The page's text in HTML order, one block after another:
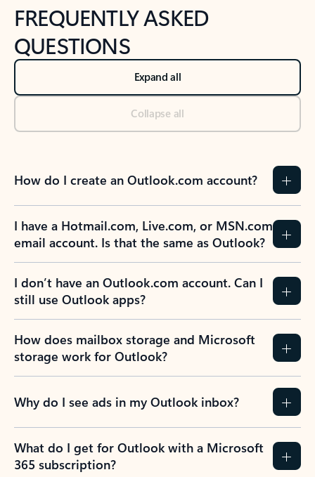
FREQUENTLY ASKED
QUESTIONS
Expand all
Collapse all
How do I create an Outlook.com account?
I have a Hotmail.com, Live.com, or MSN.com
email account. Is that the same as Outlook?
I don’t have an Outlook.com account. Can I
still use Outlook apps?
How does mailbox storage and Microsoft
storage work for Outlook?
Why do I see ads in my Outlook inbox?
What do I get for Outlook with a Microsoft
365 subscription?